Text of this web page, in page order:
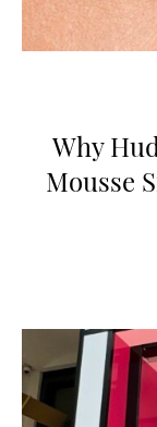
Why
Mousse